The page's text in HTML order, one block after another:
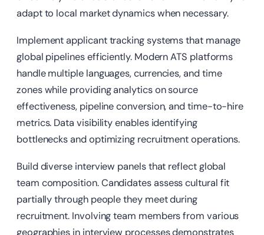
adapt to local market dynamics when necessary.
Implement applicant tracking systems that manage
global pipelines efficiently. Modern ATS platforms
handle multiple languages, currencies, and time
zones while providing analytics on source
effectiveness, pipeline conversion, and time-to-hire
metrics. Data visibility enables identifying
bottlenecks and optimizing recruitment operations.
Build diverse interview panels that reflect global
team composition. Candidates assess cultural fit
partially through people they meet during
recruitment. Involving team members from various
geographies in interview processes demonstrates